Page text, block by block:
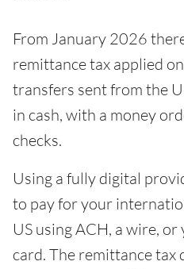
From January 2026
remittance tax applied
transfers sent from the
in cash, with a money
checks.
Using a fully digital
to pay for your
US using ACH, a wire,
card. The remittance tax